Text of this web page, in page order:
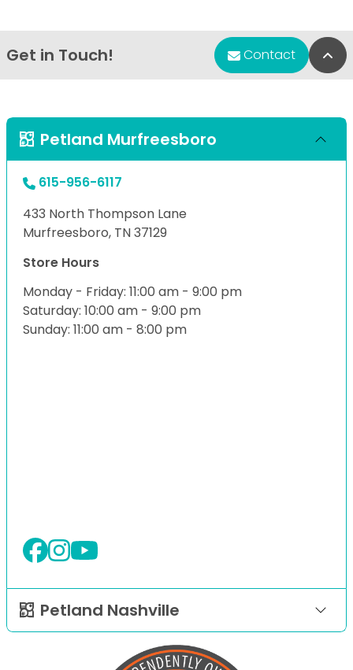
Get in Touch! Contact
Petland Murfreesboro
615-956-6117
433 North Thompson Lane
Murfreesboro, TN 37129
Store Hours
Monday - Friday: 11:00 am - 9:00 pm
Saturday: 10:00 am - 9:00 pm
Sunday: 11:00 am - 8:00 pm
Petland Nashville